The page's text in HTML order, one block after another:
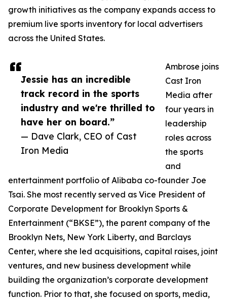
Jessie has an incredible
track record in the sports
industry and we're thrilled to
have her on board.”
— Dave Clark, CEO of Cast
Iron Media
growth initiatives as the company expands access to
premium live sports inventory for local advertisers
across the United States.
Ambrose joins
Cast Iron
Media after
four years in
leadership
roles across
the sports
and
entertainment portfolio of Alibaba co-founder Joe
Tsai. She most recently served as Vice President of
Corporate Development for Brooklyn Sports &
Entertainment (“BKSE”), the parent company of the
Brooklyn Nets, New York Liberty, and Barclays
Center, where she led acquisitions, capital raises, joint
ventures, and new business development while
building the organization’s corporate development
function. Prior to that, she focused on sports, media,